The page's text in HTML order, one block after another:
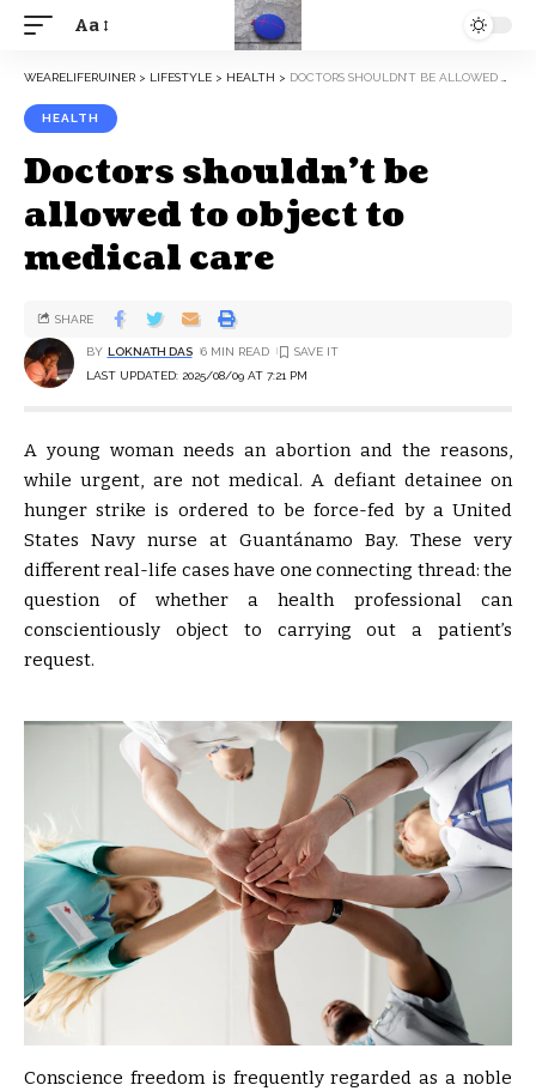
Aa
WEARELIFERUINER > LIFESTYLE > HEALTH > DOCTORS SHOULDN’T BE ALLOWED TO OBJECT TO MEDICAL CARE
HEALTH
Doctors shouldn’t be
allowed to object to
medical care
LAST UPDATED: 2025/08/09 AT 7:21 PM
BY LOKNATH DAS 6 MIN READ
SHARE
A young woman needs an abortion and the reasons,
while urgent, are not medical. A defiant detainee on
hunger strike is ordered to be force-fed by a United
States Navy nurse at Guantánamo Bay. These very
different real-life cases have one connecting thread: the
question of whether a health professional can
conscientiously object to carrying out a patient’s
request.
Conscience freedom is frequently regarded as a noble